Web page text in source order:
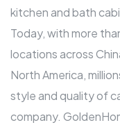
kitchen and bath
Today, with more
locations across
North America,
style and quality of
company.